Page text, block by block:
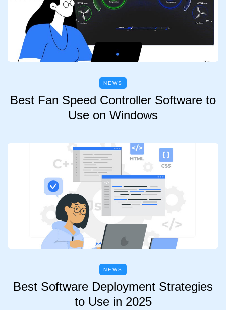
NEWS
Best Fan Speed Controller Software to
Use on Windows
NEWS
Best Software Deployment Strategies
to Use in 2025